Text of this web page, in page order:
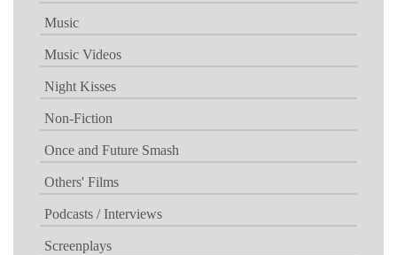
Music
Music Videos
Night Kisses
Non-Fiction
Once and Future Smash
Others' Films
Podcasts / Interviews
Screenplays